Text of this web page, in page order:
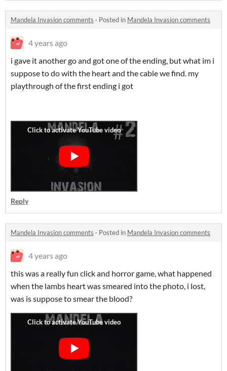
Mandela Invasion comments · Posted in Mandela Invasion comments
4 years ago
i gave it another go and got one of the ending, but what im i
suppose to do with the heart and the cable we find. my
playthrough of the first ending i got
Reply
Mandela Invasion comments · Posted in Mandela Invasion comments
4 years ago
this was a really fun click and horror game, what happened
when the lambs heart was smeared into the photo, i lost,
was is suppose to smear the blood?